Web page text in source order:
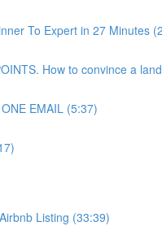
To Expert in 27 Minutes
How to convince a
EMAIL (5:37)
Listing (33:39)